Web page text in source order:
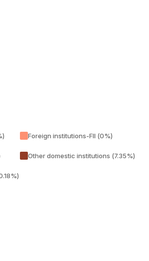
Foreign institutions-FII (0%)
Other domestic institutions (7.35%)